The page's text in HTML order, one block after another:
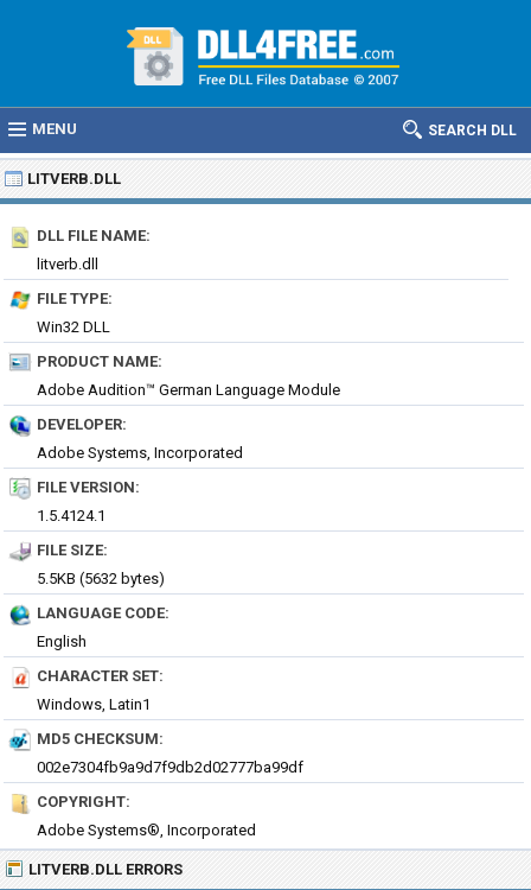
MENU SEARCH DLL
LITVERB.DLL
DLL FILE NAME:
litverb.dll
FILE TYPE:
Win32 DLL
PRODUCT NAME:
Adobe Audition™ German Language Module
DEVELOPER:
Adobe Systems, Incorporated
FILE VERSION:
1.5.4124.1
FILE SIZE:
5.5KB (5632 bytes)
LANGUAGE CODE:
English
CHARACTER SET:
Windows, Latin1
MD5 CHECKSUM:
002e7304fb9a9d7f9db2d02777ba99df
COPYRIGHT:
Adobe Systems®, Incorporated
LITVERB.DLL ERRORS